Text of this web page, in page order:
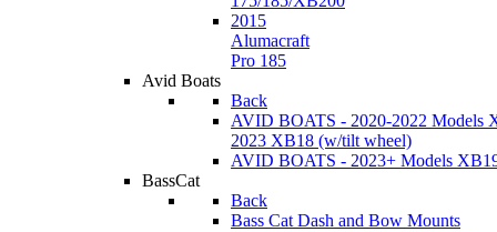
2015
Alumacraft
Pro 185
Avid Boats
Back
AVID BOATS - 2020-2022 Models
2023 XB18 (w/tilt wheel)
AVID BOATS - 2023+ Models
BassCat
Back
Bass Cat Dash and Bow Mounts